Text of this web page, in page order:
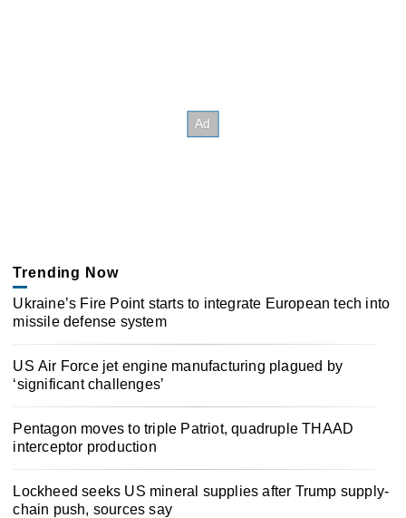
Trending Now
Ukraine’s Fire Point starts to integrate European tech into
missile defense system
US Air Force jet engine manufacturing plagued by
‘significant challenges’
Pentagon moves to triple Patriot, quadruple THAAD
interceptor production
Lockheed seeks US mineral supplies after Trump supply-
chain push, sources say